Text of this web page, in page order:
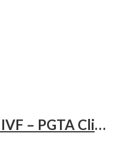
Family Balancing with IVF – PGTA Clinical Guide